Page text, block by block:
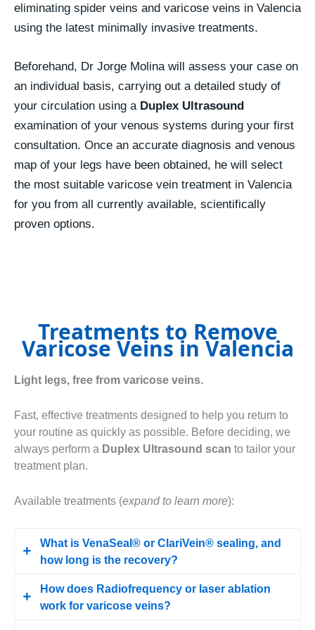
eliminating spider veins and varicose veins in Valencia
using the latest minimally invasive treatments.
Beforehand, Dr Jorge Molina will assess your case on
an individual basis, carrying out a detailed study of
your circulation using a Duplex Ultrasound
examination of your venous systems during your first
consultation. Once an accurate diagnosis and venous
map of your legs have been obtained, he will select
the most suitable varicose vein treatment in Valencia
for you from all currently available, scientifically
proven options.
Treatments to Remove
Varicose Veins in Valencia
Light legs, free from varicose veins.
Fast, effective treatments designed to help you return to
your routine as quickly as possible. Before deciding, we
always perform a Duplex Ultrasound scan to tailor your
treatment plan.
Available treatments (expand to learn more):
What is VenaSeal® or ClariVein® sealing, and
how long is the recovery?
We seal off the varicose vein using a medical
How does Radiofrequency or laser ablation
work for varicose veins?